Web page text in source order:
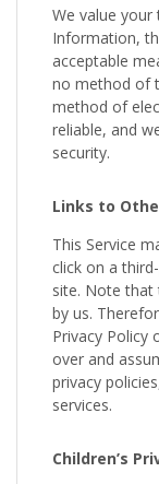
We value your
Information,
acceptable
no method of
method of
reliable, and
security.
Links to
This Service
click on a
site. Note that
by us.
Privacy Policy
over and
privacy
services.
Children’s